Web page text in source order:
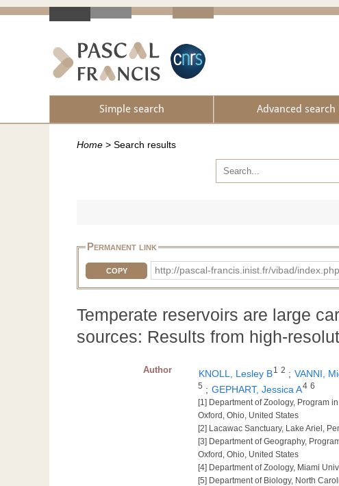
Simple search Advanced search
Home > Search results
Permanent link
COPY http://pascal-francis.inist.fr/vibad/
Temperate reservoirs are large
sources: Results from high-
Author KNOLL, Lesley B1 2 ; VANNI,
5 ; GEPHART, Jessica A4 6
[1] Department of Zoology, Program
Oxford, Ohio, United States
[2] Lacawac Sanctuary, Lake Ariel,
[3] Department of Geography,
Oxford, Ohio, United States
[4] Department of Zoology, Miami
[5] Department of Biology, North